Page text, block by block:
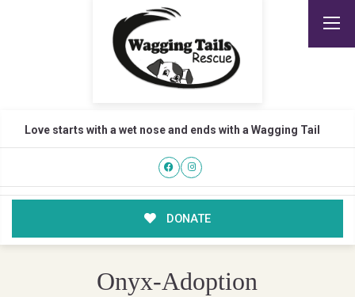
Love starts with a wet nose and ends with a Wagging Tail
DONATE
Onyx-Adoption